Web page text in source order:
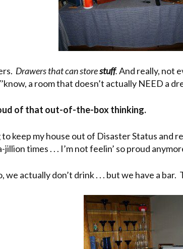
Drawers that can storestuff.And really, not
a room that doesn’t actually NEED a
of that out-of-the-box thinking.
keep my house out of Disaster Status and
times . . . I’m not feelin’ so proud
we actually don’t drink . . . but we have a